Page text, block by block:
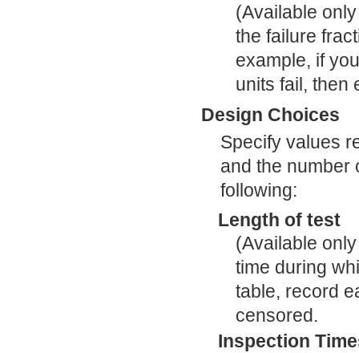
(Available
the failure
example, if
units fail, then
Design Choices
Specify values
and the number
following:
Length of test
(Available
time during
table, record
censored.
Inspection